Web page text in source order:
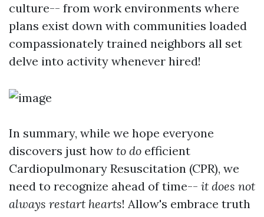
culture-- from work environments where
plans exist down with communities loaded
compassionately trained neighbors all set
delve into activity whenever hired!
In summary, while we hope everyone
discovers just how to do efficient
Cardiopulmonary Resuscitation (CPR), we
need to recognize ahead of time-- it does not
always restart hearts! Allow's embrace truth